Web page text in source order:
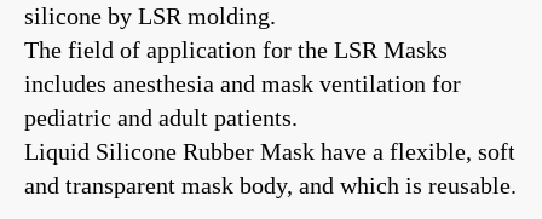
silicone by LSR molding.
The field of application for the LSR Masks
includes anesthesia and mask ventilation for
pediatric and adult patients.
Liquid Silicone Rubber Mask have a flexible, soft
and transparent mask body, and which is reusable.